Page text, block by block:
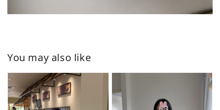
You may also like